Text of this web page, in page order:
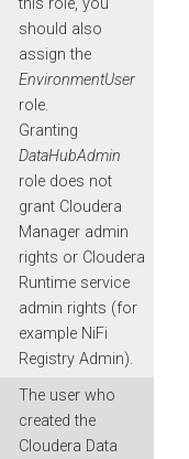
this role, you
should also
assign the
EnvironmentUser
role.
Granting
DataHubAdmin
role does not
grant Cloudera
Manager admin
rights or Cloudera
Runtime service
admin rights (for
example NiFi
Registry Admin).
The user who
created the
Cloudera Data